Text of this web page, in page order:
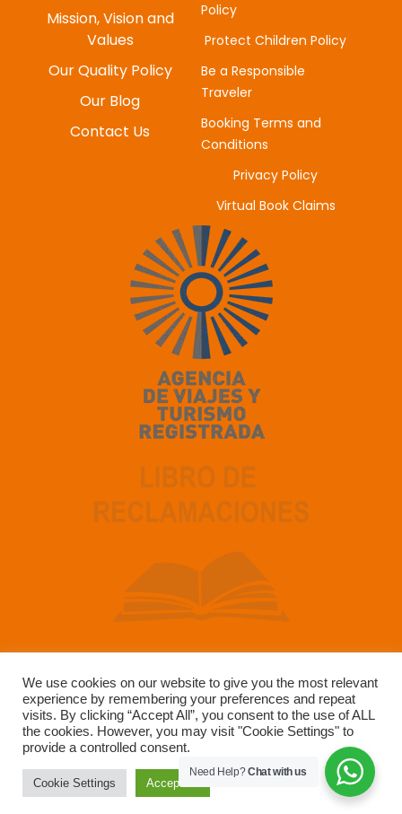
JUNE 20, 2025
Mission, Vision and
Values
Our Quality Policy
Our Blog
Contact Us
Policy
Protect Children Policy
Be a Responsible
Traveler
Booking Terms and
Conditions
Privacy Policy
Virtual Book Claims
Developed by SUN GATE TOUR OPERADOR SAC –
RUC 20491223147
Copyright © 2004-2025 Sun Gate Tours. All Rights Reserved.
We use cookies on our website to give you the most relevant
experience by remembering your preferences and repeat
visits. By clicking “Accept All”, you consent to the use of ALL
the cookies. However, you may visit "Cookie Settings" to
provide a controlled consent.
Cookie Settings Accept All
Need Help?Chat with us